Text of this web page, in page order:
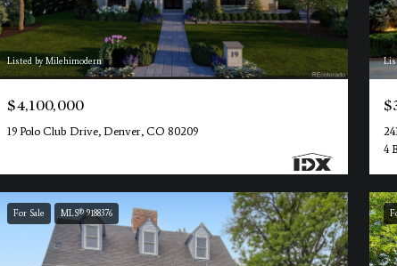
Listed by Milehimodern
$4,100,000
19 Polo Club Drive, Denver, CO 80209
4
For Sale MLS® 9188376